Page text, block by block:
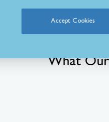
What Our
Accept Cookies